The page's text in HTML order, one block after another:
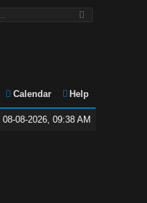
Calendar Help
08-08-2026, 09:38 AM